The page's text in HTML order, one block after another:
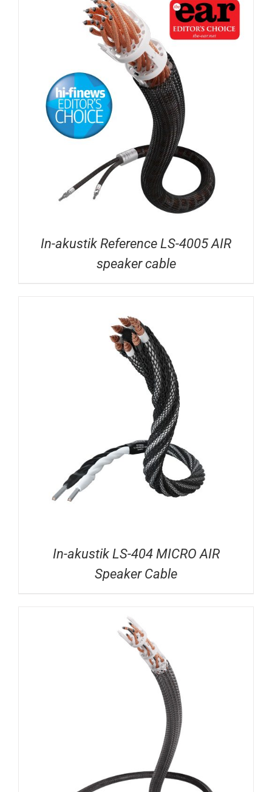
In-akustik Reference LS-4005 AIR
speaker cable
In-akustik LS-404 MICRO AIR
Speaker Cable